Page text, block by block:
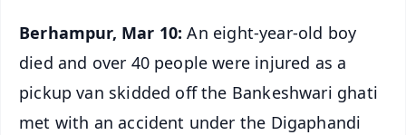
Berhampur, Mar 10:An eight-year-old boy
died and over 40 people were injured as a
pickup van skidded off the Bankeshwari ghati
met with an accident under the Digaphandi